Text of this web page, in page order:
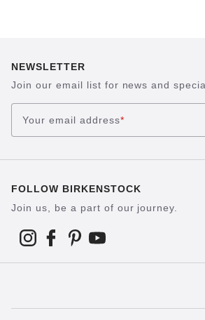
NEWSLETTER
Join our email list for news and
Your email address*
FOLLOW BIRKENSTOCK
Join us, be a part of our journey.